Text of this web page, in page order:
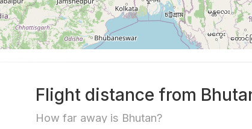
Flight distance from
How far away is Bhutan?